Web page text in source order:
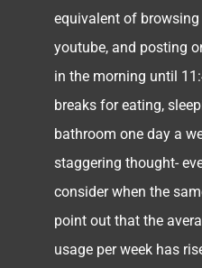
equivalent of
youtube, and posting
in the morning until
breaks for eating,
bathroom one day a
staggering thought-
consider when the
point out that the
usage per week has